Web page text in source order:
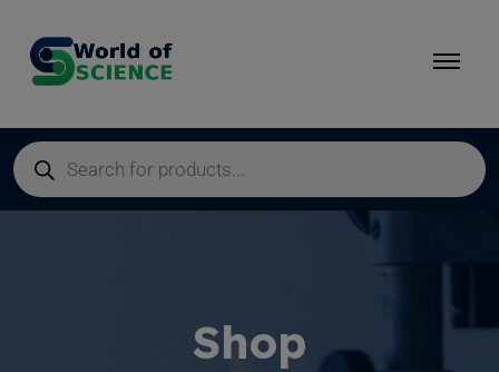
Shop